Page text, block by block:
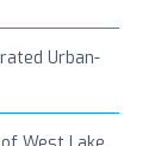
Urban-